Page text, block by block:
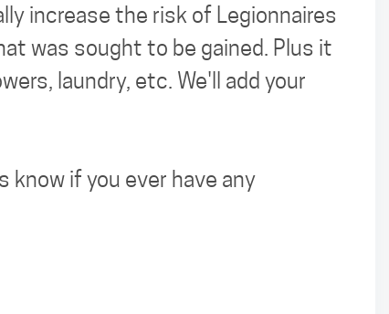
increase the risk of Legionnaires
was sought to be gained. Plus it
laundry, etc. We'll add your
know if you ever have any